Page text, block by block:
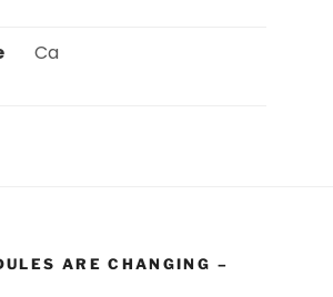
Ca
ARE CHANGING –